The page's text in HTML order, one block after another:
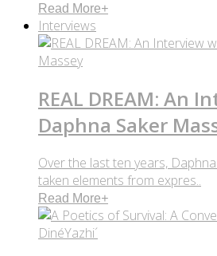
Read More+
Interviews
REAL DREAM: An
Daphna Saker
Over the last ten years,
taken elements from expres..
Read More+